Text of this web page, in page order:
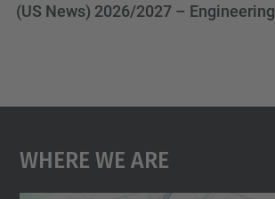
(US News) 2026/2027 – Engineering
Where We Are